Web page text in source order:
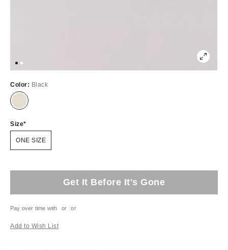
Color: Black
Size
ONE SIZE
Get It Before It's Gone
Pay over time with or or
Add to Wish List